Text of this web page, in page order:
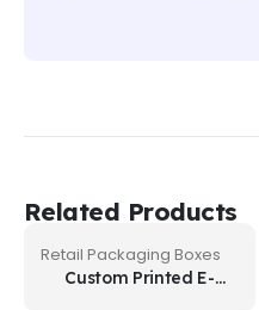
Related Products
Retail Packaging Boxes
Custom Printed E-